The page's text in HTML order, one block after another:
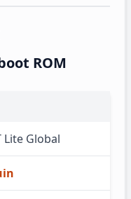
ROM
Lite Global